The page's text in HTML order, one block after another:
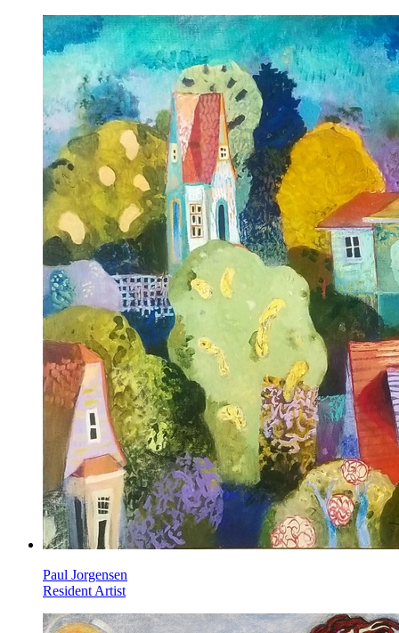
Paul Jorgensen
Resident Artist